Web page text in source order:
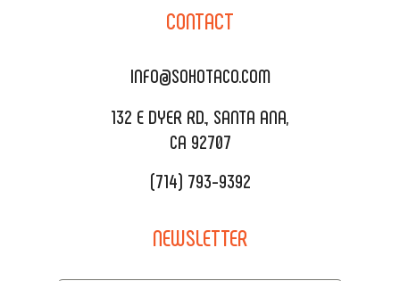
DELIVERY & TO GO
CATERING MENU
REQUEST QUOTE
SALA EVENT SPACE
CONTACT
INFO@SOHOTACO.COM
132 E DYER RD., SANTA ANA,
CA 92707
(714) 793-9392
NEWSLETTER